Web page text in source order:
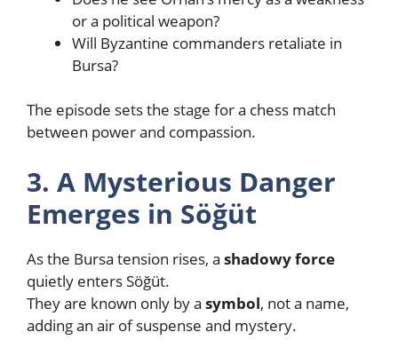
or a political weapon?
Will Byzantine commanders retaliate in
Bursa?
The episode sets the stage for a chess match
between power and compassion.
3. A Mysterious Danger
Emerges in Söğüt
As the Bursa tension rises, a shadowy force
quietly enters Söğüt.
They are known only by a symbol, not a name,
adding an air of suspense and mystery.